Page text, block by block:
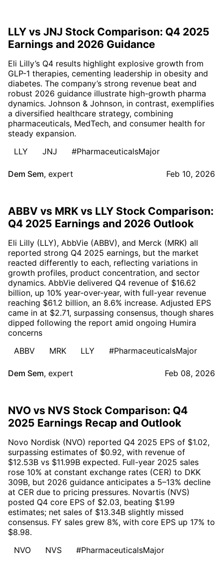
LLY vs JNJ Stock Comparison: Q4 2025
Earnings and 2026 Guidance
Eli Lilly’s Q4 results highlight explosive growth from
GLP-1 therapies, cementing leadership in obesity and
diabetes. The company’s strong revenue beat and
robust 2026 guidance illustrate high-growth pharma
dynamics. Johnson & Johnson, in contrast, exemplifies
a diversified healthcare strategy, combining
pharmaceuticals, MedTech, and consumer health for
steady expansion.
LLY
JNJ #PharmaceuticalsMajor
Dem Sem, expert Feb 10, 2026
ABBV vs MRK vs LLY Stock Comparison:
Q4 2025 Earnings and 2026 Outlook
Eli Lilly (LLY), AbbVie (ABBV), and Merck (MRK) all
reported strong Q4 2025 earnings, but the market
reacted differently to each, reflecting variations in
growth profiles, product concentration, and sector
dynamics. AbbVie delivered Q4 revenue of $16.62
billion, up 10% year-over-year, with full-year revenue
reaching $61.2 billion, an 8.6% increase. Adjusted EPS
came in at $2.71, surpassing consensus, though shares
dipped following the report amid ongoing Humira
concerns
ABBV
MRK LLY #PharmaceuticalsMajor
Dem Sem, expert Feb 08, 2026
NVO vs NVS Stock Comparison: Q4
2025 Earnings Recap and Outlook
Novo Nordisk (NVO) reported Q4 2025 EPS of $1.02,
surpassing estimates of $0.92, with revenue of
$12.53B vs $11.99B expected. Full-year 2025 sales
rose 10% at constant exchange rates (CER) to DKK
309B, but 2026 guidance anticipates a 5–13% decline
at CER due to pricing pressures. Novartis (NVS)
posted Q4 core EPS of $2.03, beating $1.99
estimates; net sales of $13.34B slightly missed
consensus. FY sales grew 8%, with core EPS up 17% to
$8.98.
NVO
NVS #PharmaceuticalsMajor